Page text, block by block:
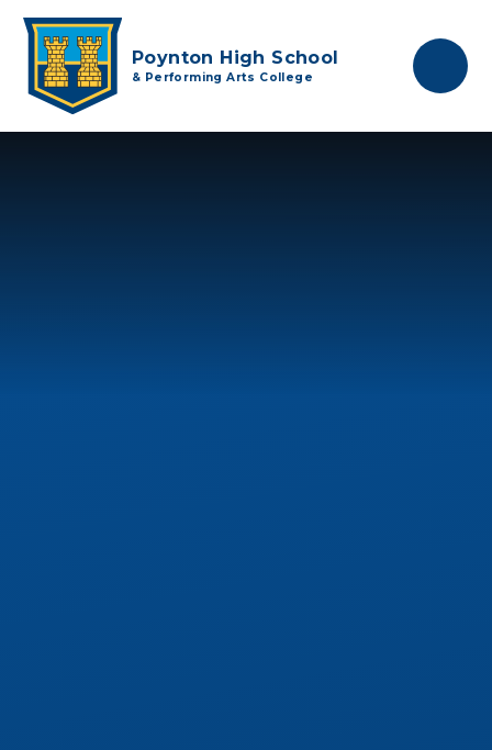
Poynton High School
& Performing Arts College